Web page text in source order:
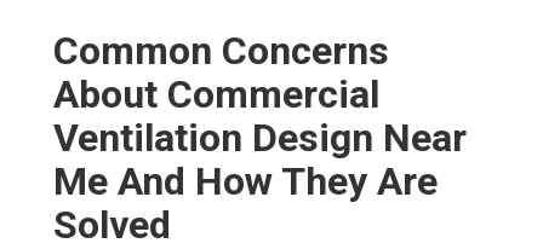
Common Concerns
About Commercial
Ventilation Design Near
Me And How They Are
Solved